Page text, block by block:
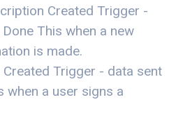
Created Trigger -
This when a new
is made.
Created Trigger - data sent
when a user signs a